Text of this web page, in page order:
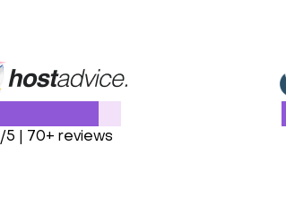
/5 | 70+ reviews